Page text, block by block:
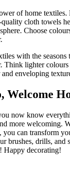
of home textiles.
cloth towels
Choose
with the seasons
Think lighter colours
enveloping
Welcome
now know
more welcoming.
you can transform
brushes, drills, and
Happy decorating!